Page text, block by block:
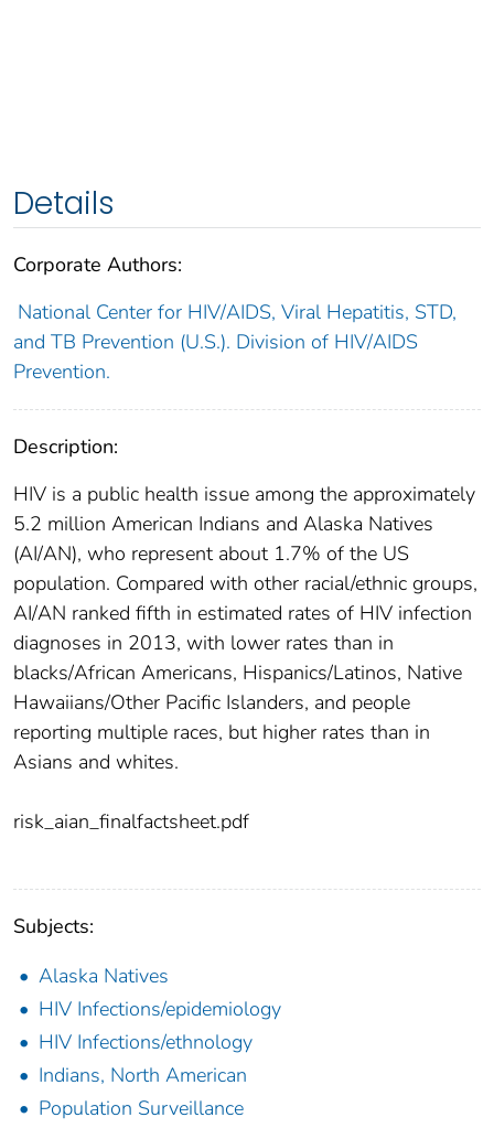
Details
Corporate Authors:
National Center for HIV/AIDS, Viral Hepatitis, STD,
and TB Prevention (U.S.). Division of HIV/AIDS
Prevention.
Description:
HIV is a public health issue among the approximately
5.2 million American Indians and Alaska Natives
(AI/AN), who represent about 1.7% of the US
population. Compared with other racial/ethnic groups,
AI/AN ranked fifth in estimated rates of HIV infection
diagnoses in 2013, with lower rates than in
blacks/African Americans, Hispanics/Latinos, Native
Hawaiians/Other Pacific Islanders, and people
reporting multiple races, but higher rates than in
Asians and whites.
risk_aian_finalfactsheet.pdf
Subjects:
Alaska Natives
HIV Infections/epidemiology
HIV Infections/ethnology
Indians, North American
Population Surveillance